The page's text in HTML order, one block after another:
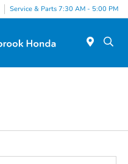
Service & Parts 7:30 AM - 5:00 PM